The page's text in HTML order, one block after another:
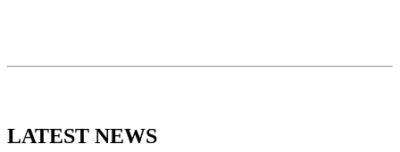
LATEST NEWS